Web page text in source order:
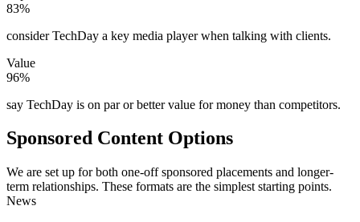
83%
consider TechDay a key media player when talking with clients.
Value
96%
say TechDay is on par or better value for money than competitors.
Sponsored Content Options
We are set up for both one-off sponsored placements and longer-
term relationships. These formats are the simplest starting points.
News